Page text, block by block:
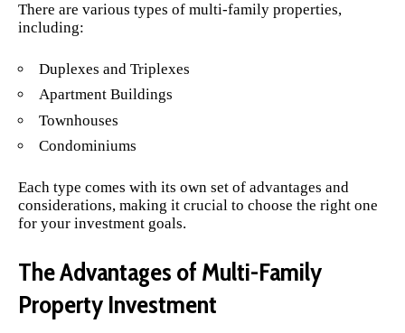
There are various types of multi-family properties,
including:
Duplexes and Triplexes
Apartment Buildings
Townhouses
Condominiums
Each type comes with its own set of advantages and
considerations, making it crucial to choose the right one
for your investment goals.
The Advantages of Multi-Family
Property Investment